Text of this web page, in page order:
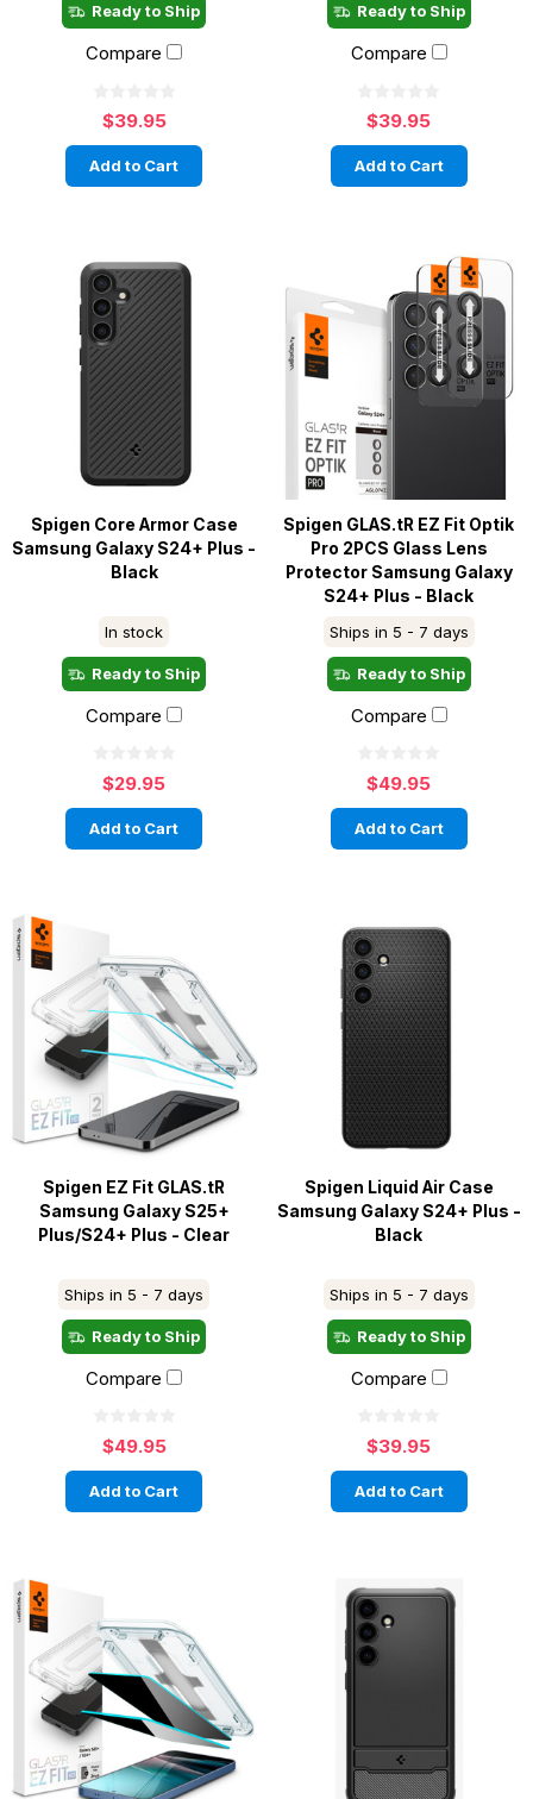
Ready to Ship
Compare
$39.95
Add to Cart
Ready to Ship
Compare
$39.95
Add to Cart
Spigen Core Armor Case
Samsung Galaxy S24+ Plus -
Black
In stock
Ready to Ship
Compare
$29.95
Add to Cart
Spigen GLAS.tR EZ Fit Optik
Pro 2PCS Glass Lens
Protector Samsung Galaxy
S24+ Plus - Black
Ships in 5 - 7 days
Ready to Ship
Compare
$49.95
Add to Cart
Spigen EZ Fit GLAS.tR
Samsung Galaxy S25+
Plus/S24+ Plus - Clear
Ships in 5 - 7 days
Ready to Ship
Compare
$49.95
Add to Cart
Spigen Liquid Air Case
Samsung Galaxy S24+ Plus -
Black
Ships in 5 - 7 days
Ready to Ship
Compare
$39.95
Add to Cart